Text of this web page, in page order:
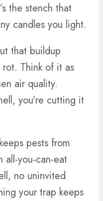
the stench that
candles you light.
that buildup
Think of it as
air quality.
you’re cutting it
pests from
all-you-can-eat
no uninvited
your trap keeps